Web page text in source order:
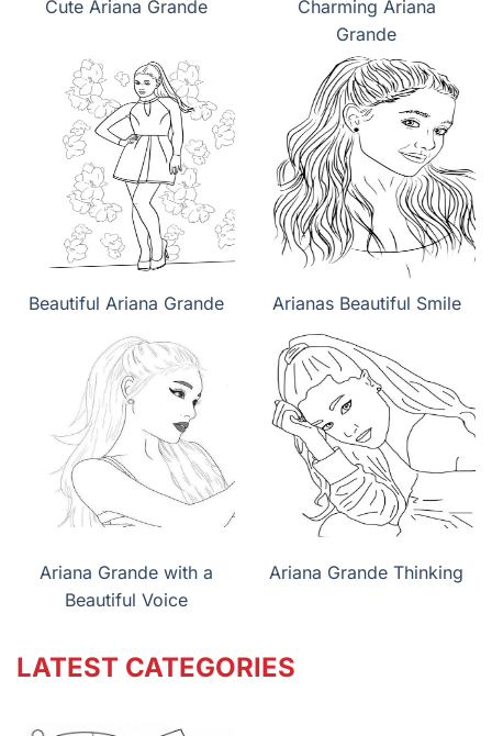
Cute Ariana Grande
Charming Ariana
Grande
Beautiful Ariana Grande Arianas Beautiful Smile
Ariana Grande with a
Beautiful Voice
Ariana Grande Thinking
LATEST CATEGORIES